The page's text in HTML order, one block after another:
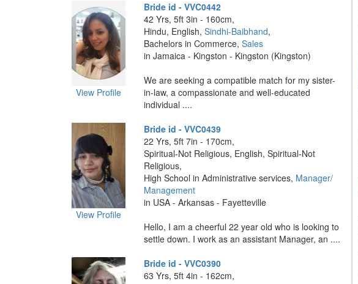
View Profile
Bride id - VVC0442
42 Yrs, 5ft 3in - 160cm,
Hindu, English, Sindhi-Baibhand,
Bachelors in Commerce, Sales
in Jamaica - Kingston - Kingston (Kingston)
We are seeking a compatible match for my sister-
in-law, a compassionate and well-educated
individual ....
View Profile
Bride id - VVC0439
22 Yrs, 5ft 7in - 170cm,
Spiritual-Not Religious, English, Spiritual-Not
Religious,
High School in Administrative services, Manager/
Management
in USA - Arkansas - Fayetteville
Hello, I am a cheerful 22 year old who is looking to
settle down. I work as an assistant Manager, an ....
Bride id - VVC0390
63 Yrs, 5ft 4in - 162cm,